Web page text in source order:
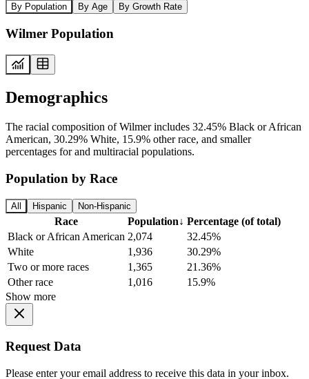
By Population By Age By Growth Rate
Wilmer Population
Demographics
The racial composition of Wilmer includes 32.45% Black or African
American, 30.29% White, 15.9% other race, and smaller
percentages for and multiracial populations.
Population by Race
All Hispanic Non-Hispanic
Race Population↓ Percentage (of total)
Black or African American 2,074
32.45%
White
1,936
30.29%
Two or more races
1,365
21.36%
Other race
1,016
15.9%
Show more
Request Data
Please enter your email address to receive this data in your inbox.